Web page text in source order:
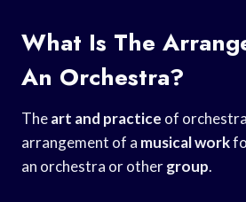
What Is The
An Orchestra?
Theart and practice of
arrangement of a musical work
an orchestra or othergroup.